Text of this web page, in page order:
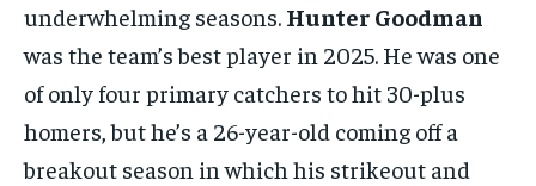
underwhelming seasons. Hunter Goodman
was the team’s best player in 2025. He was one
of only four primary catchers to hit 30-plus
homers, but he’s a 26-year-old coming off a
breakout season in which his strikeout and